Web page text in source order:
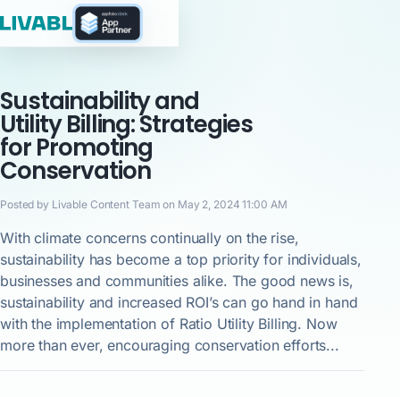
Sustainability and
Utility Billing: Strategies
for Promoting
Conservation
Posted by Livable Content Team on May 2, 2024 11:00 AM
With climate concerns continually on the rise,
sustainability has become a top priority for individuals,
businesses and communities alike. The good news is,
sustainability and increased ROI’s can go hand in hand
with the implementation of Ratio Utility Billing. Now
more than ever, encouraging conservation efforts...